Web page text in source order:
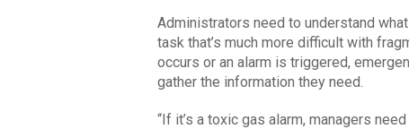
Administrators need to understand
task that’s much more difficult with
occurs or an alarm is triggered,
gather the information they need.
“If it’s a toxic gas alarm, managers